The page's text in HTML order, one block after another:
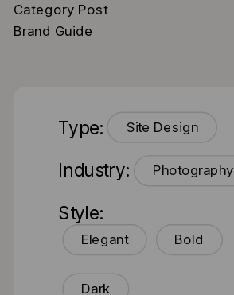
Category Post
Brand Guide
Type: Site Design
Industry: Photography
Style:
Elegant Bold
Dark